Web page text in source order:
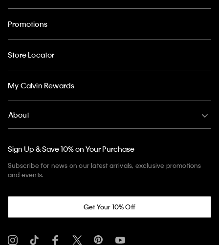
Promotions
Store Locator
My Calvin Rewards
About
Sign Up & Save 10% on Your Purchase
Subscribe for news on our latest arrivals, exclusive promotions
and events.
Get Your 10% Off